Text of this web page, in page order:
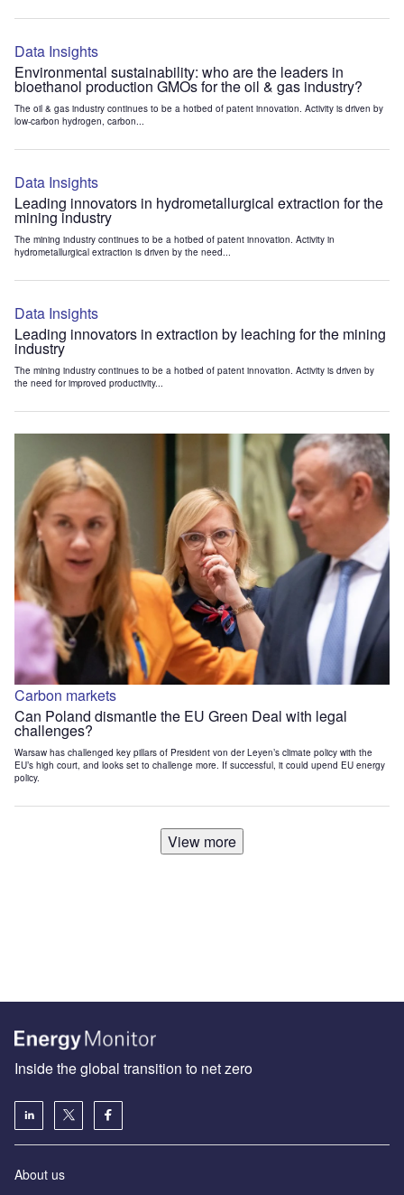
Data Insights
Environmental sustainability: who are the leaders in
bioethanol production GMOs for the oil & gas industry?
The oil & gas industry continues to be a hotbed of patent innovation. Activity is driven by
low-carbon hydrogen, carbon...
Data Insights
Leading innovators in hydrometallurgical extraction for the
mining industry
The mining industry continues to be a hotbed of patent innovation. Activity in
hydrometallurgical extraction is driven by the need...
Data Insights
Leading innovators in extraction by leaching for the mining
industry
The mining industry continues to be a hotbed of patent innovation. Activity is driven by
the need for improved productivity...
Carbon markets
Can Poland dismantle the EU Green Deal with legal
challenges?
Warsaw has challenged key pillars of President von der Leyen’s climate policy with the
EU’s high court, and looks set to challenge more. If successful, it could upend EU energy
policy.
View more
Inside the global transition to net zero
About us